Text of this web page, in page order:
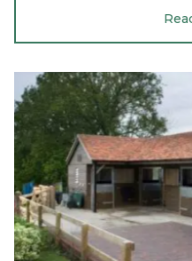
Maintenance
tips
for
timber
stables
and
barns